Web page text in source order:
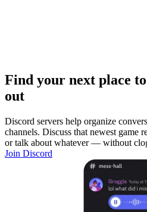
Find your next place
out
Discord servers help organize
channels. Discuss that newest game
or talk about whatever — without
Join Discord